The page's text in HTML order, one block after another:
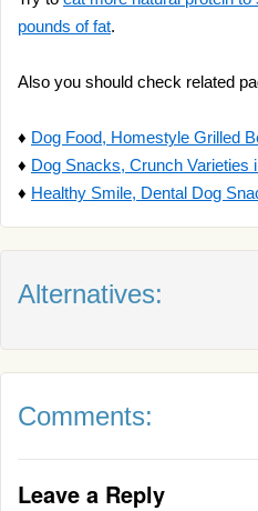
pounds of fat.
Also you should check related
♦ Dog Food, Homestyle Grilled
♦ Dog Snacks, Crunch Varieties
♦ Healthy Smile, Dental Dog
Alternatives:
Comments:
Leave a Reply